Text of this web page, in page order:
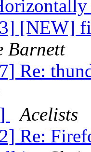
[NEW]
Barnett
Re:
Acelists
Re: